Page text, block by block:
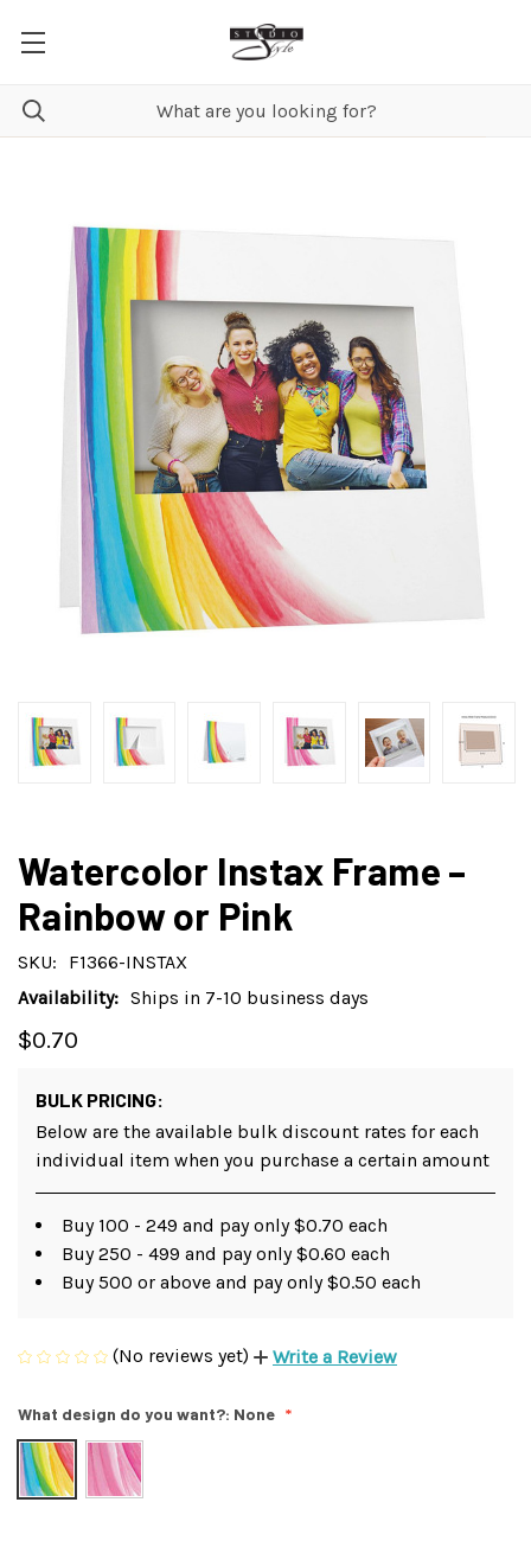
Watercolor Instax Frame –
Rainbow or Pink
SKU:
F1366-INSTAX
Availability: Ships in 7-10 business days
$0.70
BULK PRICING:
Below are the available bulk discount rates for each
individual item when you purchase a certain amount
Buy 100 - 249 and pay only $0.70 each
Buy 250 - 499 and pay only $0.60 each
Buy 500 or above and pay only $0.50 each
(No reviews yet) Write a Review
What design do you want?: None